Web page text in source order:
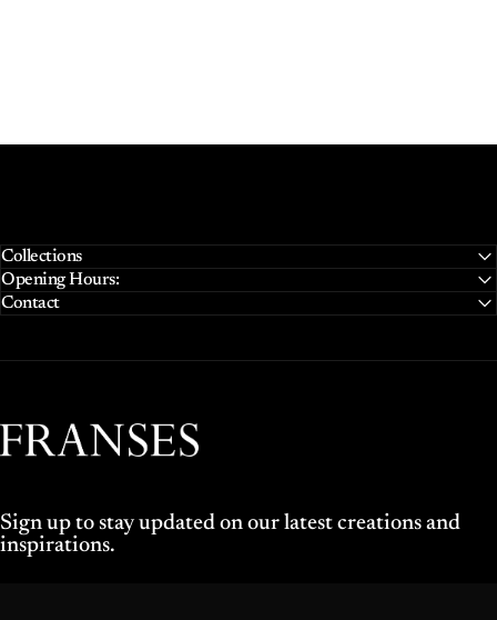
Collections
Opening Hours:
Contact
Franses Jewellers
Sign up to stay updated on our latest creations and
inspirations.